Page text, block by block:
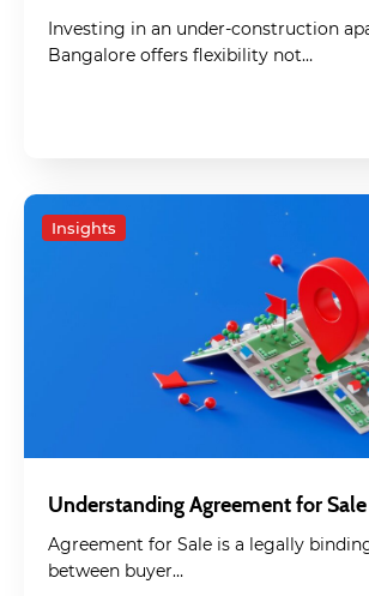
Investing in an under-construction
Bangalore offers flexibility not…
Insights
Understanding Agreement for
Agreement for Sale is a legally
between buyer…